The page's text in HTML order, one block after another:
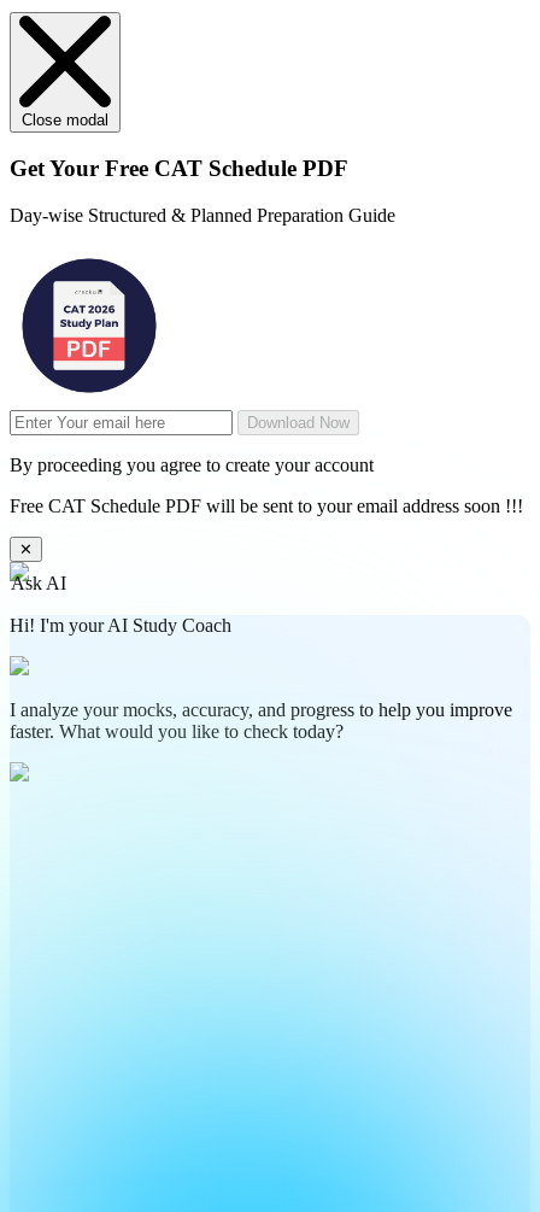
Close modal
Get Your Free CAT Schedule PDF
Day-wise Structured & Planned Preparation Guide
Download Now
By proceeding you agree to create your account
Free CAT Schedule PDF will be sent to your email address soon !!!
✕
Ask AI
Hi! I'm your AI Study Coach
I analyze your mocks, accuracy, and progress to help you improve
faster. What would you like to check today?